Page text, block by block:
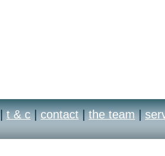
| t & c | contact | the team |